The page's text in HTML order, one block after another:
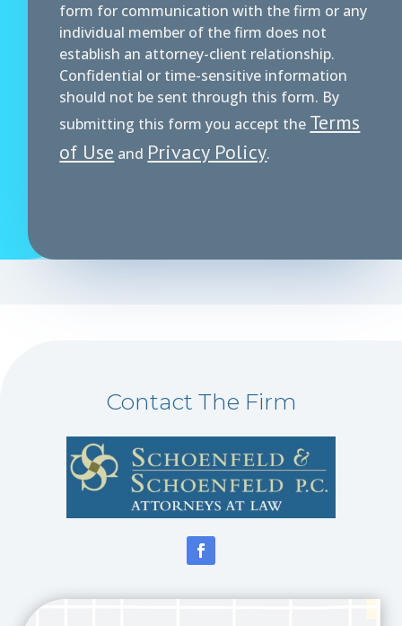
form for communication with the firm or any
individual member of the firm does not
establish an attorney-client relationship.
Confidential or time-sensitive information
should not be sent through this form. By
submitting this form you accept the Terms
of Use and Privacy Policy.
Contact The Firm